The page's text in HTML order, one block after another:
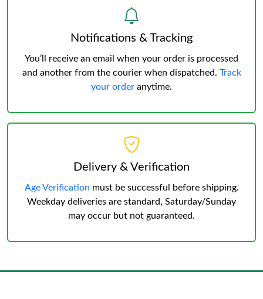
Notifications & Tracking
You’ll receive an email when your order is processed
and another from the courier when dispatched. Track
your order anytime.
Delivery & Verification
Age Verification must be successful before shipping.
Weekday deliveries are standard, Saturday/Sunday
may occur but not guaranteed.